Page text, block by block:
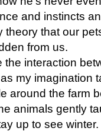
and instincts
theory that our
from us.
the interaction
my imagination
around the farm
animals gently
up to see